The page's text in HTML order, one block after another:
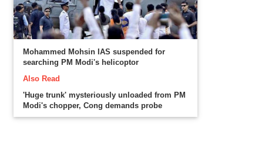
Mohammed Mohsin IAS suspended for
searching PM Modi's helicoptor
Also Read
'Huge trunk' mysteriously unloaded from PM
Modi's chopper, Cong demands probe